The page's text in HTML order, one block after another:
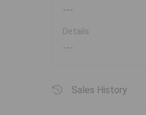
---
Details
---
Sales History